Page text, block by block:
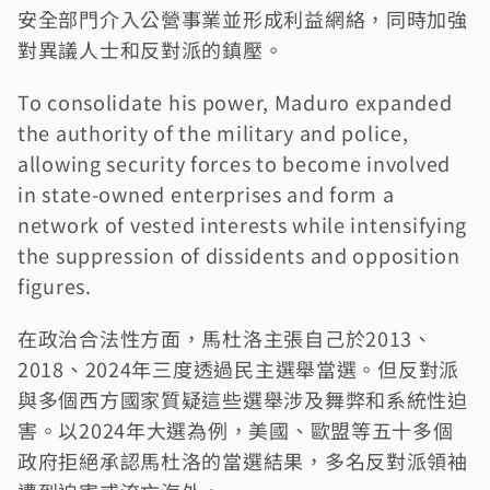
安全部門介入公營事業並形成利益網絡，同時加強
對異議人士和反對派的鎮壓。
To consolidate his power, Maduro expanded
the authority of the military and police,
allowing security forces to become involved
in state-owned enterprises and form a
network of vested interests while intensifying
the suppression of dissidents and opposition
figures.
在政治合法性方面，馬杜洛主張自己於2013、
2018、2024年三度透過民主選舉當選。但反對派
與多個西方國家質疑這些選舉涉及舞弊和系統性迫
害。以2024年大選為例，美國、歐盟等五十多個
政府拒絕承認馬杜洛的當選結果，多名反對派領袖